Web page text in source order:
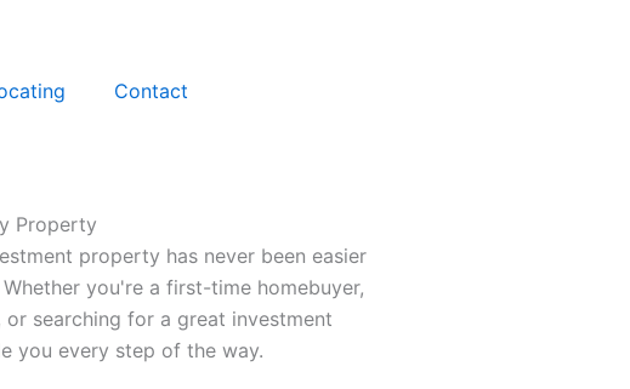
Contact
Property
property has never been easier
you're a first-time homebuyer,
searching for a great investment
you every step of the way.